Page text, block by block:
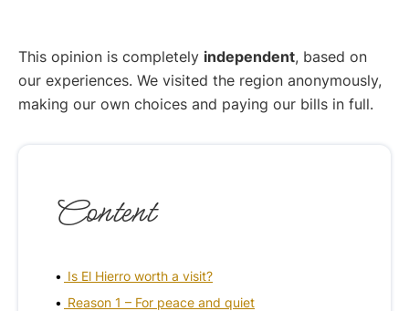
This opinion is completely independent, based on
our experiences. We visited the region anonymously,
making our own choices and paying our bills in full.
Content
Is El Hierro worth a visit?
Reason 1 – For peace and quiet